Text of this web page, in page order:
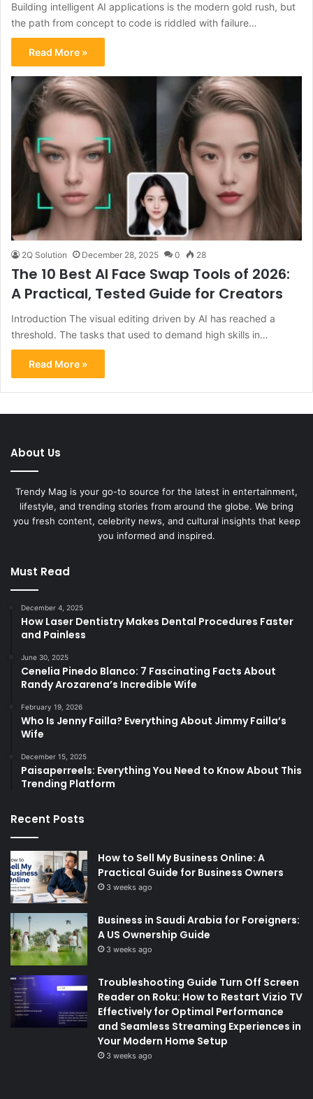
Building intelligent AI applications is the modern gold rush, but
the path from concept to code is riddled with failure…
Read More »
2Q Solution December 28, 2025 0 28
The 10 Best AI Face Swap Tools of 2026:
A Practical, Tested Guide for Creators
Introduction The visual editing driven by AI has reached a
threshold. The tasks that used to demand high skills in…
Read More »
About Us
Trendy Mag is your go-to source for the latest in entertainment,
lifestyle, and trending stories from around the globe. We bring
you fresh content, celebrity news, and cultural insights that keep
you informed and inspired.
Must Read
December 4, 2025
How Laser Dentistry Makes Dental Procedures Faster
and Painless
June 30, 2025
Cenelia Pinedo Blanco: 7 Fascinating Facts About
Randy Arozarena’s Incredible Wife
February 19, 2026
Who Is Jenny Failla? Everything About Jimmy Failla’s
Wife
December 15, 2025
Paisaperreels: Everything You Need to Know About This
Trending Platform
Recent Posts
How to Sell My Business Online: A
Practical Guide for Business Owners
3 weeks ago
Business in Saudi Arabia for Foreigners:
A US Ownership Guide
3 weeks ago
Troubleshooting Guide Turn Off Screen
Reader on Roku: How to Restart Vizio TV
Effectively for Optimal Performance
and Seamless Streaming Experiences in
Your Modern Home Setup
3 weeks ago